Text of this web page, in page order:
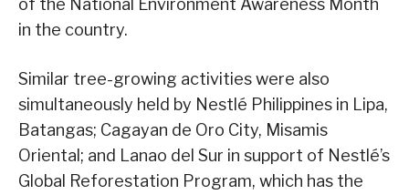
of the National Environment Awareness Month
in the country.
Similar tree-growing activities were also
simultaneously held by Nestlé Philippines in Lipa,
Batangas; Cagayan de Oro City, Misamis
Oriental; and Lanao del Sur in support of Nestlé’s
Global Reforestation Program, which has the